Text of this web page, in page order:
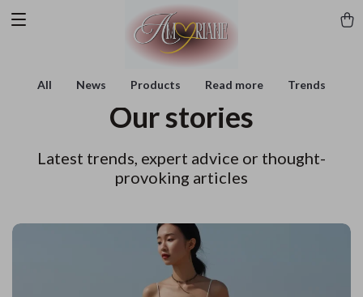
All News Products Read more Trends
Our stories
Latest trends, expert advice or thought-
provoking articles